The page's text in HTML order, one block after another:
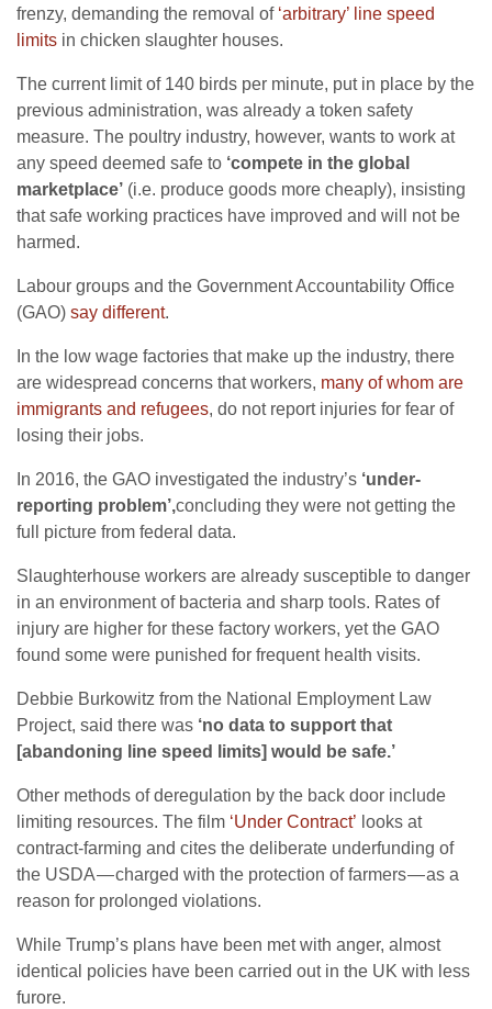
frenzy, demanding the removal of ‘arbitrary’ line speed
limits in chicken slaughter houses.
The current limit of 140 birds per minute, put in place by the
previous administration, was already a token safety
measure. The poultry industry, however, wants to work at
any speed deemed safe to ‘compete in the global
marketplace’ (i.e. produce goods more cheaply), insisting
that safe working practices have improved and will not be
harmed.
Labour groups and the Government Accountability Office
(GAO) say different.
In the low wage factories that make up the industry, there
are widespread concerns that workers, many of whom are
immigrants and refugees, do not report injuries for fear of
losing their jobs.
In 2016, the GAO investigated the industry’s ‘under-
reporting problem’,concluding they were not getting the
full picture from federal data.
Slaughterhouse workers are already susceptible to danger
in an environment of bacteria and sharp tools. Rates of
injury are higher for these factory workers, yet the GAO
found some were punished for frequent health visits.
Debbie Burkowitz from the National Employment Law
Project, said there was ‘no data to support that
[abandoning line speed limits] would be safe.’
Other methods of deregulation by the back door include
limiting resources. The film ‘Under Contract’ looks at
contract-farming and cites the deliberate underfunding of
the USDA — charged with the protection of farmers — as a
reason for prolonged violations.
While Trump’s plans have been met with anger, almost
identical policies have been carried out in the UK with less
furore.